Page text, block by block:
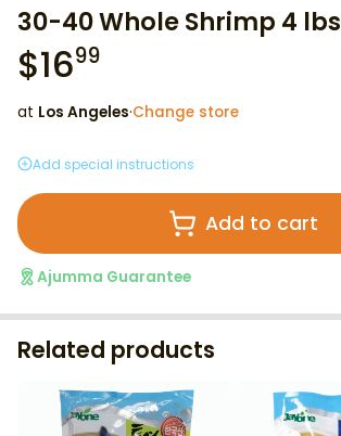
30-40 Whole Shrimp 4 lbs
$1699
at Los Angeles·Change store
Add special instructions
Add to cart
Ajumma Guarantee
Related products